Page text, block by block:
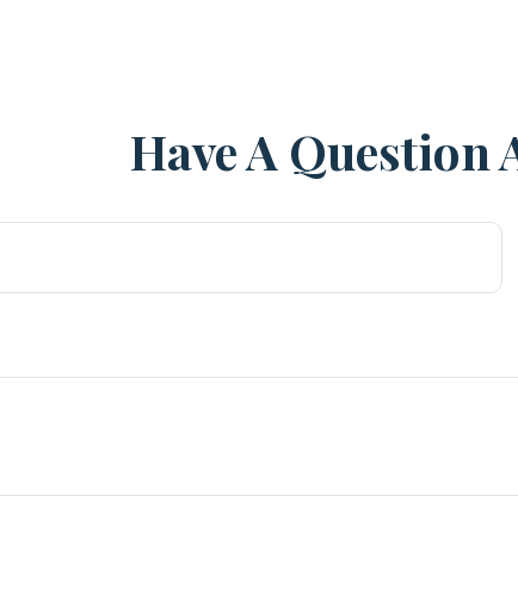
Have A Question